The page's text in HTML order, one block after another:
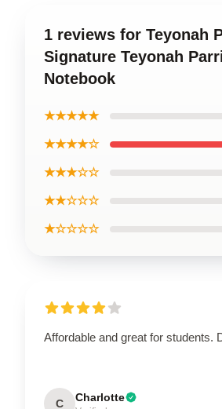
1 reviews for Teyonah
Signature Teyonah
Notebook
★★★★★
★★★★☆
★★★☆☆
★★☆☆☆
★☆☆☆☆
Affordable and great for students.
C Charlotte